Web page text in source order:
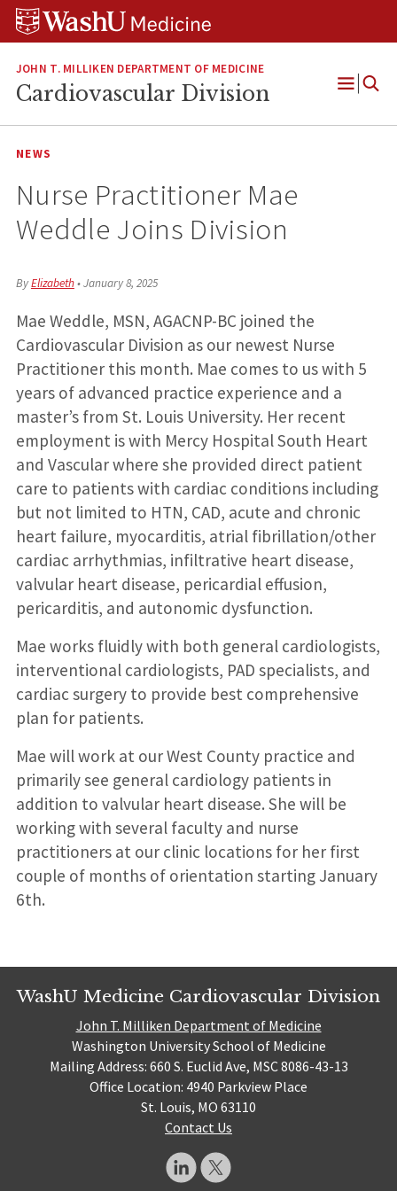
Skip
Skip
Skip
JOHN T. MILLIKEN DEPARTMENT OF MEDICINE
Cardiovascular Division
Open
NEWS
Nurse Practitioner Mae
Weddle Joins Division
ByElizabeth•January 8, 2025
Mae Weddle, MSN, AGACNP-BC joined the
Cardiovascular Division as our newest Nurse
Practitioner this month. Mae comes to us with 5
years of advanced practice experience and a
master’s from St. Louis University. Her recent
employment is with Mercy Hospital South Heart
and Vascular where she provided direct patient
care to patients with cardiac conditions including
but not limited to HTN, CAD, acute and chronic
heart failure, myocarditis, atrial fibrillation/other
cardiac arrhythmias, infiltrative heart disease,
valvular heart disease, pericardial effusion,
pericarditis, and autonomic dysfunction.
Mae works fluidly with both general cardiologists,
interventional cardiologists, PAD specialists, and
cardiac surgery to provide best comprehensive
plan for patients.
Mae will work at our West County practice and
primarily see general cardiology patients in
addition to valvular heart disease. She will be
working with several faculty and nurse
practitioners at our clinic locations for her first
couple of months of orientation starting January
6th.
WashU Medicine Cardiovascular Division
John T. Milliken Department of Medicine
Washington University School of Medicine
Mailing Address: 660 S. Euclid Ave, MSC 8086-43-13
Office Location: 4940 Parkview Place
St. Louis, MO 63110
Contact Us